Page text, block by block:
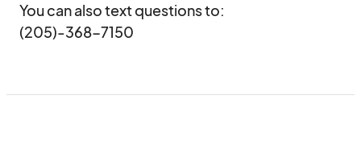
You can also text questions to:
(205)-368-7150